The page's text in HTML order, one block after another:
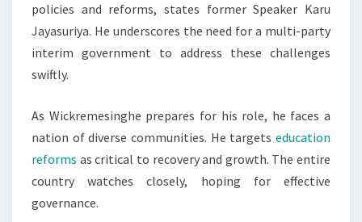
policies and reforms, states former Speaker Karu
Jayasuriya. He underscores the need for a multi-party
interim government to address these challenges
swiftly.
As Wickremesinghe prepares for his role, he faces a
nation of diverse communities. He targets education
reforms as critical to recovery and growth. The entire
country watches closely, hoping for effective
governance.